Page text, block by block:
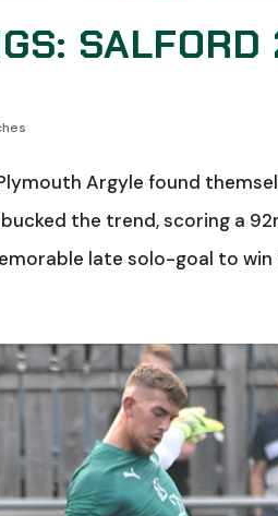
SALFORD
Argyle found
the trend, scoring a
late solo-goal to win